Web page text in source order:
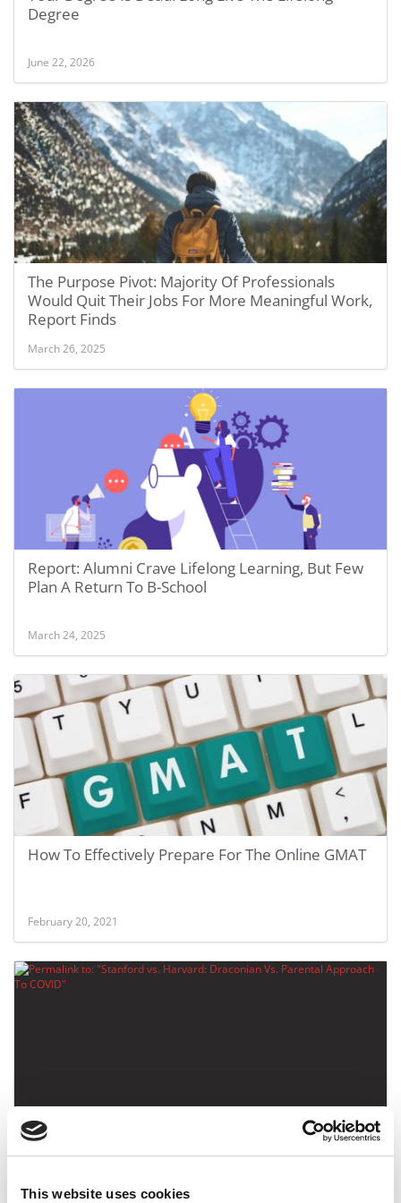
This website uses cookies
Degree
June 22, 2026
The Purpose Pivot: Majority Of Professionals
Would Quit Their Jobs For More Meaningful Work,
Report Finds
March 26, 2025
Report: Alumni Crave Lifelong Learning, But Few
Plan A Return To B-School
March 24, 2025
How To Effectively Prepare For The Online GMAT
February 20, 2021
Stanford vs. Harvard: Draconian Vs. Parental
Approach To COVID